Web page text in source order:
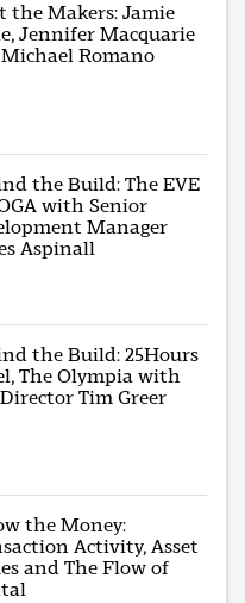
the Makers: Jamie
Jennifer Macquarie
Romano
the Build: The EVE
with Senior
Manager
Aspinall
the Build: 25Hours
The Olympia with
Director Tim Greer
the Money:
Activity, Asset
and The Flow of